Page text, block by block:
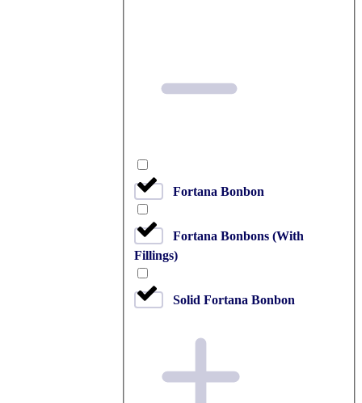
Fortana Bonbon
Fortana Bonbons (With
Fillings)
Solid Fortana Bonbon